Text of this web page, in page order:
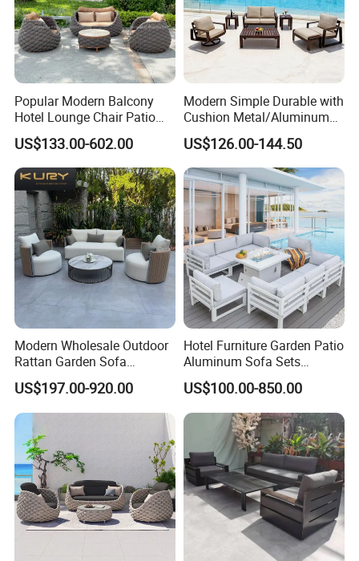
Packaging & Shipping
KD package in 3 carton boxes with screw and
installation drawings.
Popular Modern Balcony
Hotel Lounge Chair Patio
Aluminum Furniture
Outdoor Garden Egg-
Shaped Rope Sofa
US$133.00-602.00
Modern Simple Durable with
Cushion Metal/Aluminum
Villa Resort Hotel/Coffee
Sofa Furniture Set Price for
Patio/Outdoor/Garden
US$126.00-144.50
Modern Wholesale Outdoor
Rattan Garden Sofa
Outdoor Furniture Sofa with
Coffee Table and Chair
US$197.00-920.00
Hotel Furniture Garden Patio
Aluminum Sofa Sets
Outdoor Sofa with Fire Pit
Table
US$100.00-850.00